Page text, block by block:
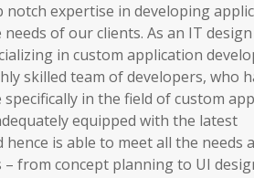
notch expertise in developing
of our clients. As an IT
in custom application
skilled team of developers, who
in the field of custom
equipped with the latest
is able to meet all the needs
from concept planning to UI